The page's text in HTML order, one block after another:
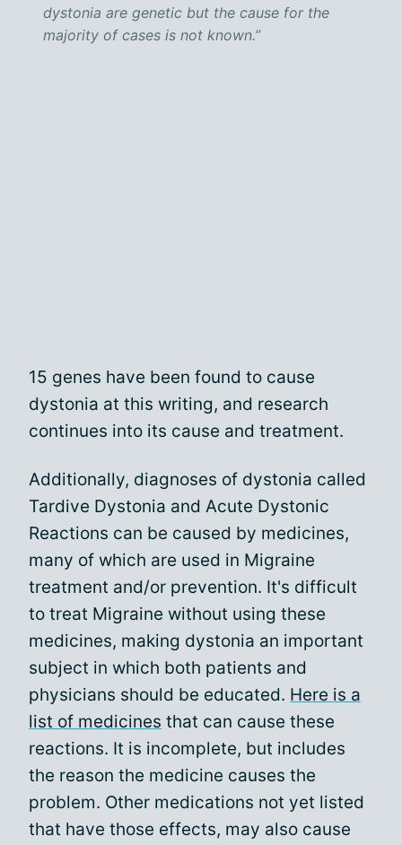
dystonia are genetic but the cause for the
majority of cases is not known.”
15 genes have been found to cause
dystonia at this writing, and research
continues into its cause and treatment.
Additionally, diagnoses of dystonia called
Tardive Dystonia and Acute Dystonic
Reactions can be caused by medicines,
many of which are used in Migraine
treatment and/or prevention. It's difficult
to treat Migraine without using these
medicines, making dystonia an important
subject in which both patients and
physicians should be educated. Here is a
list of medicines that can cause these
reactions. It is incomplete, but includes
the reason the medicine causes the
problem. Other medications not yet listed
that have those effects, may also cause